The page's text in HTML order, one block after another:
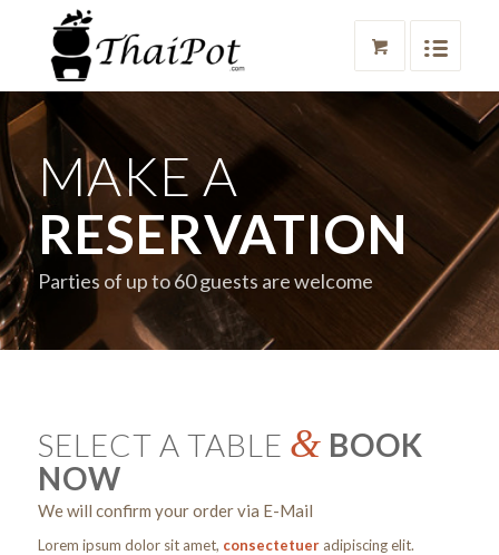
MAKE A
RESERVATION
Parties of up to 60 guests are welcome
SELECT A TABLE & BOOK
NOW
We will confirm your order via E-Mail
Lorem ipsum dolor sit amet, consectetueradipiscing elit.